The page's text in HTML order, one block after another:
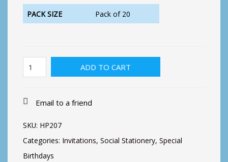
PACK SIZE Pack of 20
Birthday
Dog
ADD TO CART
Email to a friend
SKU: HP207
Categories: Invitations, Social Stationery, Special
Birthdays